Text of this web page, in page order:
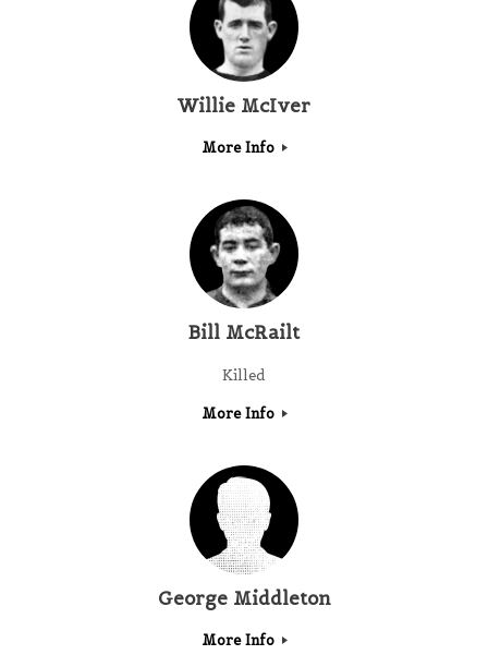
Willie McIver
More Info
Bill McRailt
Killed
More Info
George Middleton
More Info